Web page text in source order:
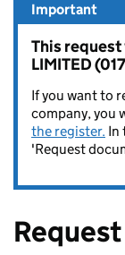
Important
This request
LIMITED
If you want to
company, you
the register. In
'Request